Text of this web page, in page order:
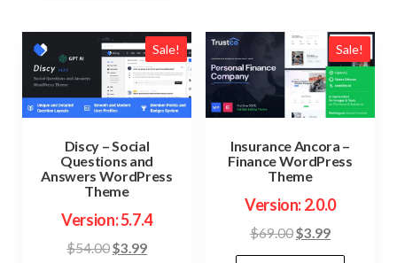
Sale!
Discy – Social
Questions and
Answers WordPress
Theme
Version: 5.7.4
$54.00Original
$3.99Current
Sale!
Insurance Ancora –
Finance WordPress
Theme
Version: 2.0.0
$69.00Original
price
$3.99Current
price